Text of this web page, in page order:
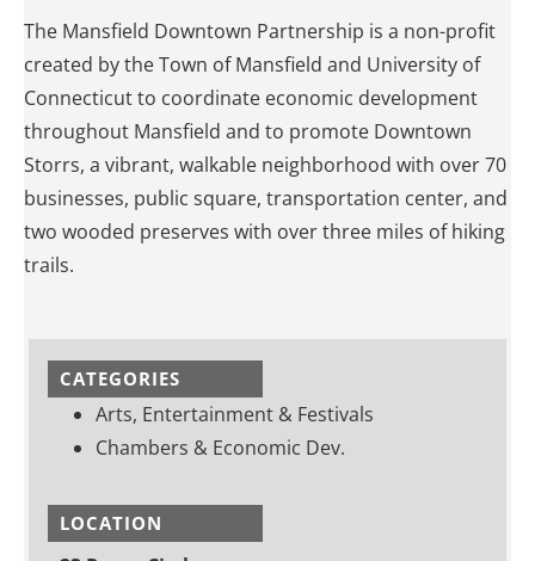
The Mansfield Downtown Partnership is a non-profit
created by the Town of Mansfield and University of
Connecticut to coordinate economic development
throughout Mansfield and to promote Downtown
Storrs, a vibrant, walkable neighborhood with over 70
businesses, public square, transportation center, and
two wooded preserves with over three miles of hiking
trails.
CATEGORIES
Arts, Entertainment & Festivals
Chambers & Economic Dev.
LOCATION